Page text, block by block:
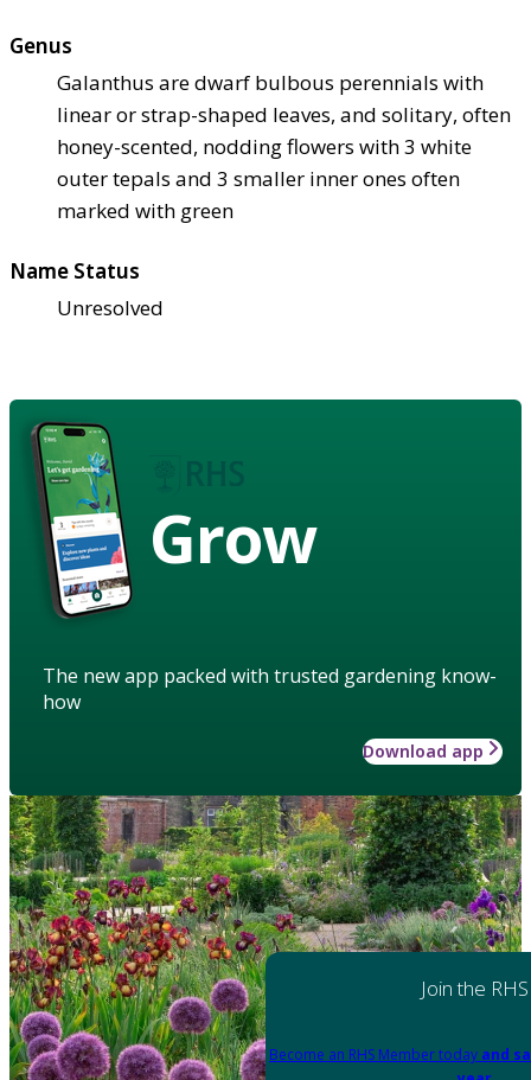
Genus
Galanthus are dwarf bulbous perennials with
linear or strap-shaped leaves, and solitary, often
honey-scented, nodding flowers with 3 white
outer tepals and 3 smaller inner ones often
marked with green
Name Status
Unresolved
Grow
The new app packed with trusted gardening know-
how
Download app
Join the RHS
Become an RHS Member today and